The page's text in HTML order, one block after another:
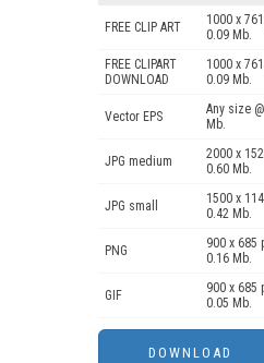
FREE CLIP ART
1000 x
0.09 Mb.
FREE CLIPART
DOWNLOAD
1000 x
0.09 Mb.
Vector EPS
Any size
Mb.
JPG medium
2000 x
0.60 Mb.
JPG small
1500 x
0.42 Mb.
PNG
900 x 685
0.16 Mb.
GIF
900 x 685
0.05 Mb.